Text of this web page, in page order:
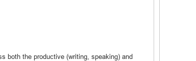
both the productive (writing, speaking) and